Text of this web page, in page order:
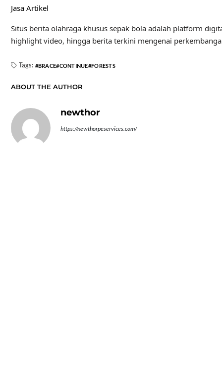
Jasa Artikel
Situs berita olahraga khusus sepak bola adalah platform
highlight video, hingga berita terkini mengenai
Tags: BRACE CONTINUE FORESTS
ABOUT THE AUTHOR
newthor
https://newthorpeservices.com/